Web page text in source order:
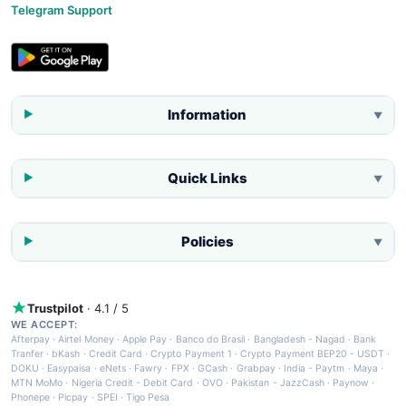
Telegram Support
Information ▼
Quick Links ▼
Policies ▼
Trustpilot · 4.1 / 5
WE ACCEPT:
Afterpay ·Airtel Money·Apple Pay · Banco do Brasil · Bangladesh - Nagad · Bank
Tranfer · bKash · Credit Card ·Crypto Payment 1 ·Crypto Payment BEP20 - USDT ·
DOKU · Easypaisa · eNets· Fawry · FPX ·GCash · Grabpay· India - Paytm · Maya ·
MTN MoMo · Nigeria Credit - Debit Card · OVO· Pakistan - JazzCash· Paynow ·
Phonepe · Picpay · SPEI ·Tigo Pesa